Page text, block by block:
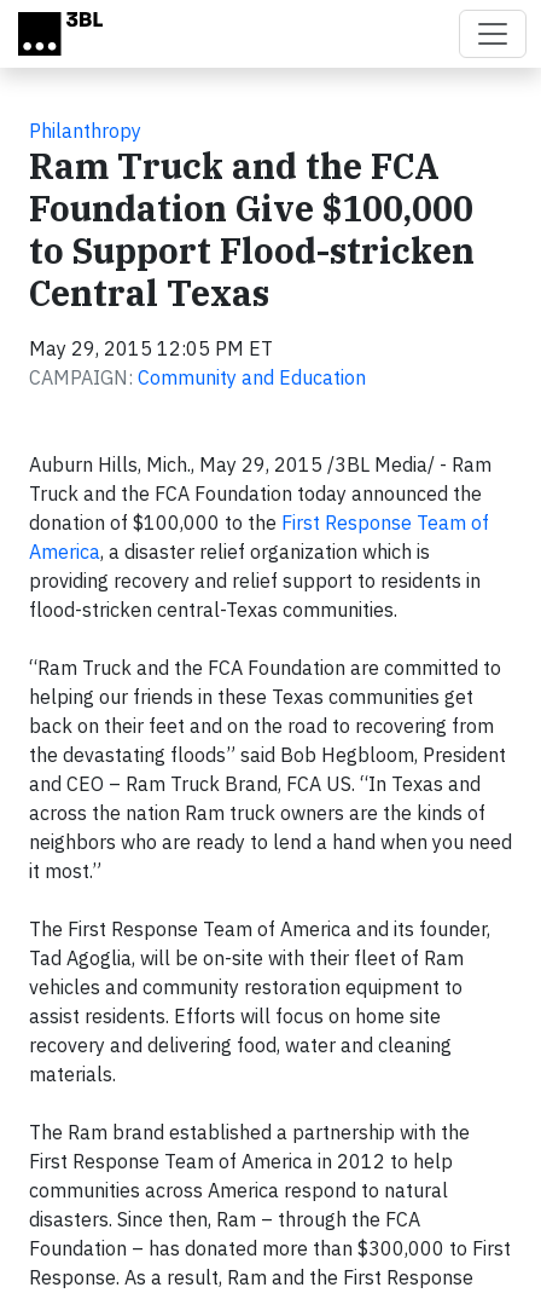
Skip to main content
Philanthropy
Ram Truck and the FCA
Foundation Give $100,000
to Support Flood-stricken
Central Texas
May 29, 2015 12:05 PM ET
CAMPAIGN: Community and Education
Auburn Hills, Mich., May 29, 2015 /3BL Media/ - Ram
Truck and the FCA Foundation today announced the
donation of $100,000 to the First Response Team of
America, a disaster relief organization which is
providing recovery and relief support to residents in
flood-stricken central-Texas communities.
“Ram Truck and the FCA Foundation are committed to
helping our friends in these Texas communities get
back on their feet and on the road to recovering from
the devastating floods” said Bob Hegbloom, President
and CEO – Ram Truck Brand, FCA US. “In Texas and
across the nation Ram truck owners are the kinds of
neighbors who are ready to lend a hand when you need
it most.”
The First Response Team of America and its founder,
Tad Agoglia, will be on-site with their fleet of Ram
vehicles and community restoration equipment to
assist residents. Efforts will focus on home site
recovery and delivering food, water and cleaning
materials.
The Ram brand established a partnership with the
First Response Team of America in 2012 to help
communities across America respond to natural
disasters. Since then, Ram – through the FCA
Foundation – has donated more than $300,000 to First
Response. As a result, Ram and the First Response